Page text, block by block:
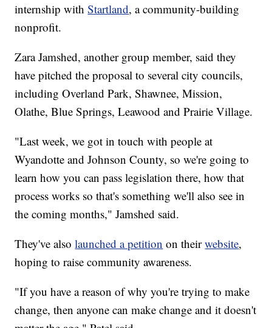
internship withStartland, a community-building
nonprofit.
Zara Jamshed, another group member, said they
have pitched the proposal to several city councils,
including Overland Park, Shawnee, Mission,
Olathe, Blue Springs, Leawood and Prairie Village.
"Last week, we got in touch with people at
Wyandotte and Johnson County, so we're going to
learn how you can pass legislation there, how that
process works so that's something we'll also see in
the coming months," Jamshed said.
They've alsolaunched a petition on theirwebsite,
hoping to raise community awareness.
"If you have a reason of why you're trying to make
change, then anyone can make change and it doesn't